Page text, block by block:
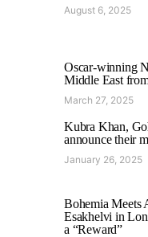
August 6, 2025
Oscar-winning
Middle East
March 27, 2025
Kubra Khan,
announce their
January 26, 2025
Bohemia Meets
Esakhelvi in
a “Reward”